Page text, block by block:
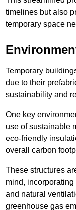
timelines but also
temporary space
Temporary
due to their
sustainability and
One key
use of sustainable
eco-friendly
overall carbon
These structures
mind,
and natural
greenhouse gas